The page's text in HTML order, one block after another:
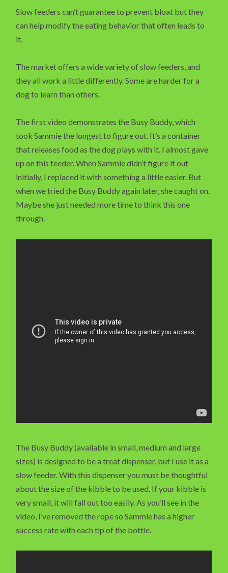
Slow feeders can’t guarantee to prevent bloat but they
can help modify the eating behavior that often leads to
it.
The market offers a wide variety of slow feeders, and
they all work a little differently. Some are harder for a
dog to learn than others.
The first video demonstrates the Busy Buddy, which
took Sammie the longest to figure out. It’s a container
that releases food as the dog plays with it. I almost gave
up on this feeder. When Sammie didn’t figure it out
initially, I replaced it with something a little easier. But
when we tried the Busy Buddy again later, she caught on.
Maybe she just needed more time to think this one
through.
The Busy Buddy (available in small, medium and large
sizes) is designed to be a treat dispenser, but I use it as a
slow feeder. With this dispenser you must be thoughtful
about the size of the kibble to be used. If your kibble is
very small, it will fall out too easily. As you’ll see in the
video, I’ve removed the rope so Sammie has a higher
success rate with each tip of the bottle.